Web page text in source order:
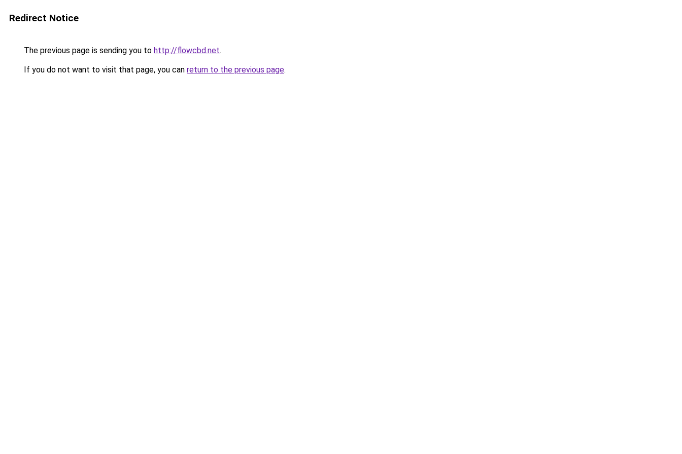
Redirect Notice
The previous page is sending you to http://flowcbd.net.
If you do not want to visit that page, you can return to the previous page.